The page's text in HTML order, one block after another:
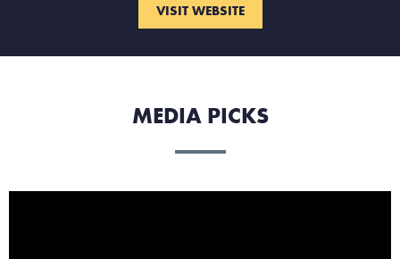
VISIT WEBSITE
MEDIA PICKS